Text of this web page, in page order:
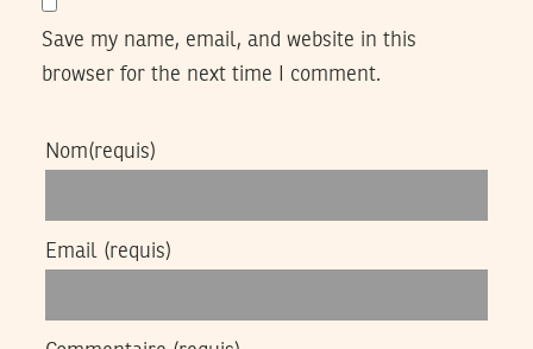
Save my name, email, and website in this
browser for the next time I comment.
Nom(requis)
Email (requis)